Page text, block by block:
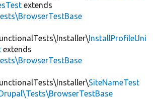
extends
InstallProfileUni
extends
SiteNameTest